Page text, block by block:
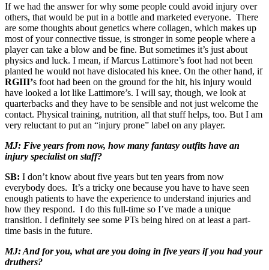
If we had the answer for why some people could avoid injury over
others, that would be put in a bottle and marketed everyone. There
are some thoughts about genetics where collagen, which makes up
most of your connective tissue, is stronger in some people where a
player can take a blow and be fine. But sometimes it’s just about
physics and luck. I mean, if Marcus Lattimore’s foot had not been
planted he would not have dislocated his knee. On the other hand, if
RGIII’s foot had been on the ground for the hit, his injury would
have looked a lot like Lattimore’s. I will say, though, we look at
quarterbacks and they have to be sensible and not just welcome the
contact. Physical training, nutrition, all that stuff helps, too. But I am
very reluctant to put an “injury prone” label on any player.
MJ: Five years from now, how many fantasy outfits have an
injury specialist on staff?
SB: I don’t know about five years but ten years from now
everybody does. It’s a tricky one because you have to have seen
enough patients to have the experience to understand injuries and
how they respond. I do this full-time so I’ve made a unique
transition. I definitely see some PTs being hired on at least a part-
time basis in the future.
MJ: And for you, what are you doing in five years if you had your
druthers?